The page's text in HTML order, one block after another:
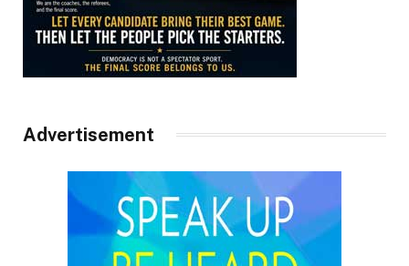
Advertisement